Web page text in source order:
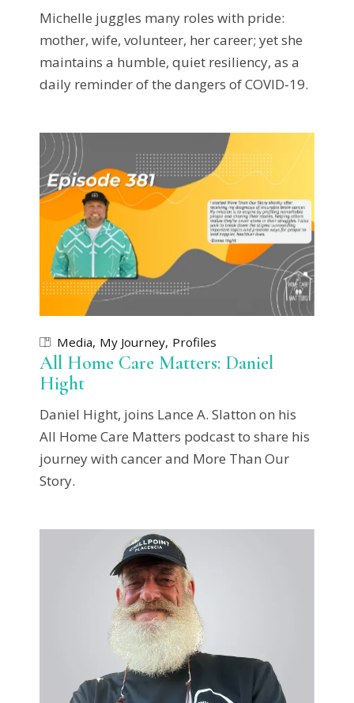
Michelle juggles many roles with pride:
mother, wife, volunteer, her career; yet she
maintains a humble, quiet resiliency, as a
daily reminder of the dangers of COVID-19.
Media My Journey Profiles
All Home Care Matters: Daniel
Hight
Daniel Hight, joins Lance A. Slatton on his
All Home Care Matters podcast to share his
journey with cancer and More Than Our
Story.